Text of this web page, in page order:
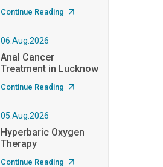
Continue Reading
06.Aug.2026
Anal Cancer
Treatment in Lucknow
Continue Reading
05.Aug.2026
Hyperbaric Oxygen
Therapy
Continue Reading